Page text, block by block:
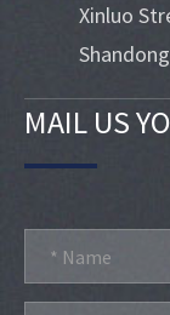
Xinluo
MAIL US